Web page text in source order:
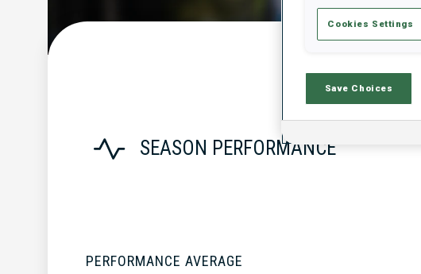
SEASON PERFORMANCE
PERFORMANCE AVERAGE
Cookies Settings
Save Choices